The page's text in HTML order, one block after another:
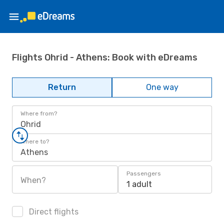
Flights Ohrid - Athens: Book with eDreams
Return One way
Where from?
Ohrid
Where to?
Athens
When?
Passengers
1 adult
Direct flights